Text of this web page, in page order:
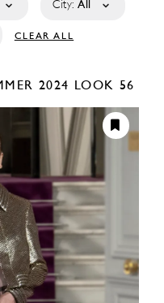
City: All
CLEAR ALL
2024 LOOK 56